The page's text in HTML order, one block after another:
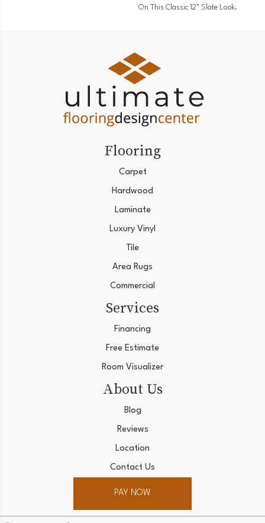
On This Classic 12" Slate Look.
Flooring
Carpet
Hardwood
Laminate
Luxury Vinyl
Tile
Area Rugs
Commercial
Services
Financing
Free Estimate
Room Visualizer
About Us
Blog
Reviews
Location
Contact Us
PAY NOW